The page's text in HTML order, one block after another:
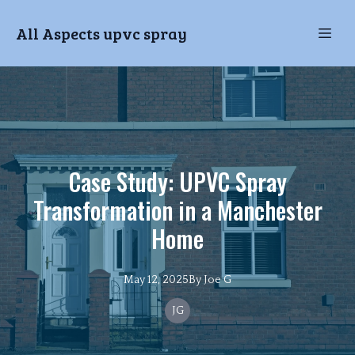
All Aspects upvc spray
Case Study: UPVC Spray
Transformation in a Manchester
Home
May 12, 2025ByJoeG
JG